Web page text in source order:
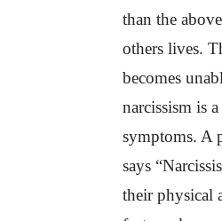
than the
others lives.
becomes
narcissism is
symptoms. A
says
their physical